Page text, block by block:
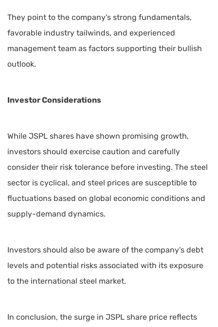
They point to the company's strong fundamentals,
favorable industry tailwinds, and experienced
management team as factors supporting their bullish
outlook.
Investor Considerations
While JSPL shares have shown promising growth,
investors should exercise caution and carefully
consider their risk tolerance before investing. The steel
sector is cyclical, and steel prices are susceptible to
fluctuations based on global economic conditions and
supply-demand dynamics.
Investors should also be aware of the company's debt
levels and potential risks associated with its exposure
to the international steel market.
In conclusion, the surge in JSPL share price reflects